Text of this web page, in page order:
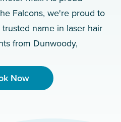
Falcons, we're proud to
name in laser hair
from Dunwoody,
Now